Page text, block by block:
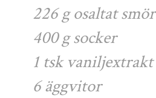
226 g osaltat smör
400 g socker
1 tsk vaniljextrakt
6 äggvitor